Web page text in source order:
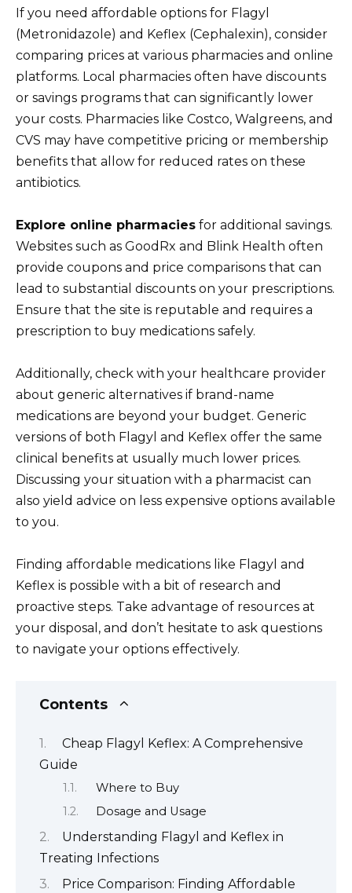
If you need affordable options for Flagyl
(Metronidazole) and Keflex (Cephalexin), consider
comparing prices at various pharmacies and online
platforms. Local pharmacies often have discounts
or savings programs that can significantly lower
your costs. Pharmacies like Costco, Walgreens, and
CVS may have competitive pricing or membership
benefits that allow for reduced rates on these
antibiotics.
Explore online pharmacies for additional savings.
Websites such as GoodRx and Blink Health often
provide coupons and price comparisons that can
lead to substantial discounts on your prescriptions.
Ensure that the site is reputable and requires a
prescription to buy medications safely.
Additionally, check with your healthcare provider
about generic alternatives if brand-name
medications are beyond your budget. Generic
versions of both Flagyl and Keflex offer the same
clinical benefits at usually much lower prices.
Discussing your situation with a pharmacist can
also yield advice on less expensive options available
to you.
Finding affordable medications like Flagyl and
Keflex is possible with a bit of research and
proactive steps. Take advantage of resources at
your disposal, and don’t hesitate to ask questions
to navigate your options effectively.
Contents
Cheap Flagyl Keflex: A Comprehensive
Guide
Where to Buy
Dosage and Usage
Understanding Flagyl and Keflex in
Treating Infections
Price Comparison: Finding Affordable